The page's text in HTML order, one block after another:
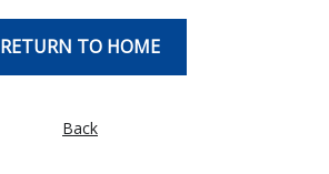
RETURN TO HOME
Back